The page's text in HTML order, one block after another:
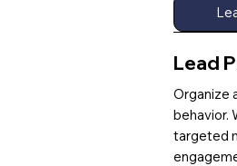
Lead
Organize
behavior.
targeted